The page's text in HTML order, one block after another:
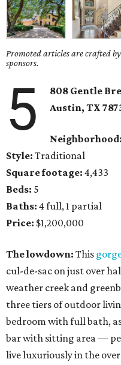
Promoted articles are crafted
sponsors.
5
808 Gentle
Austin, TX
Neighborhood:
Style: Traditional
Square footage: 4,433
Beds: 5
Baths: 4 full, 1 partial
Price: $1,200,000
The lowdown: This
cul-de-sac on just over
weather creek and
three tiers of outdoor
bedroom with full bath,
bar with sitting area —
live luxuriously in the